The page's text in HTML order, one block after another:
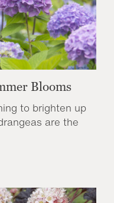
Blooms
to brighten up
are the